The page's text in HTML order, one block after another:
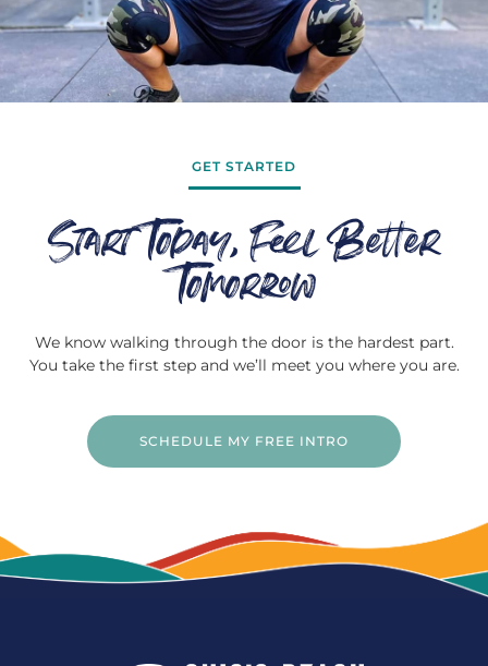
GET STARTED
Start Today, Feel Better
Tomorrow
We know walking through the door is the hardest part.
You take the first step and we’ll meet you where you are.
SCHEDULE MY FREE INTRO